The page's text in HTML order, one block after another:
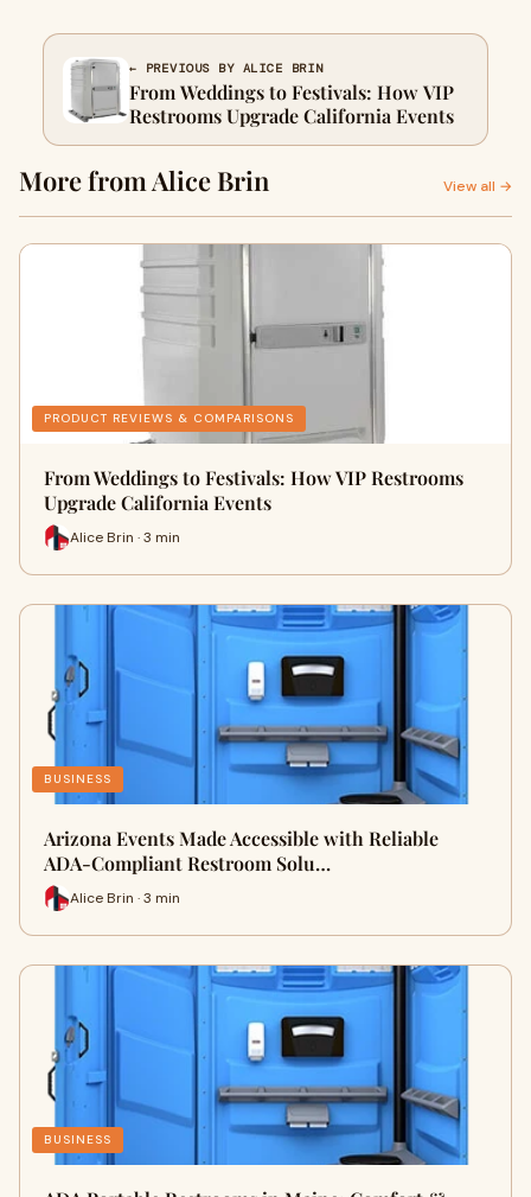
← PREVIOUS BY ALICE BRIN
From Weddings to Festivals: How VIP
Restrooms Upgrade California Events
More from Alice Brin View all →
PRODUCT REVIEWS & COMPARISONS
From Weddings to Festivals: How VIP Restrooms
Upgrade California Events
Alice Brin · 3 min
BUSINESS
Arizona Events Made Accessible with Reliable
ADA-Compliant Restroom Solu…
Alice Brin · 3 min
BUSINESS